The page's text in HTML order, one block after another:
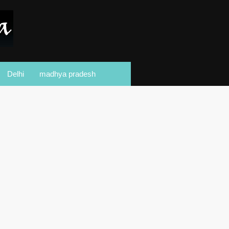
Delhi madhya pradesh